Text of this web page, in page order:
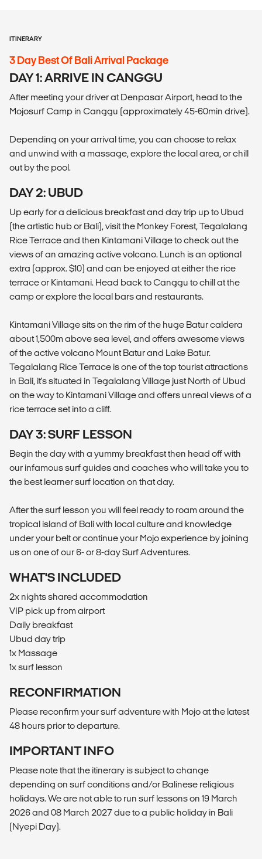
ITINERARY
3 Day Best Of Bali Arrival Package
DAY 1: ARRIVE IN CANGGU
After meeting your driver at Denpasar Airport, head to the
Mojosurf Camp in Canggu (approximately 45-60min drive).
Depending on your arrival time, you can choose to relax
and unwind with a massage, explore the local area, or chill
out by the pool.
DAY 2: UBUD
Up early for a delicious breakfast and day trip up to Ubud
(the artistic hub or Bali), visit the Monkey Forest, Tegalalang
Rice Terrace and then Kintamani Village to check out the
views of an amazing active volcano. Lunch is an optional
extra (approx. $10) and can be enjoyed at either the rice
terrace or Kintamani. Head back to Canggu to chill at the
camp or explore the local bars and restaurants.
Kintamani Village sits on the rim of the huge Batur caldera
about 1,500m above sea level, and offers awesome views
of the active volcano Mount Batur and Lake Batur.
Tegalalang Rice Terrace is one of the top tourist attractions
in Bali, it's situated in Tegalalang Village just North of Ubud
on the way to Kintamani Village and offers unreal views of a
rice terrace set into a cliff.
DAY 3: SURF LESSON
Begin the day with a yummy breakfast then head off with
our infamous surf guides and coaches who will take you to
the best learner surf location on that day.
After the surf lesson you will feel ready to roam around the
tropical island of Bali with local culture and knowledge
under your belt or continue your Mojo experience by joining
us on one of our 6- or 8-day Surf Adventures.
WHAT'S INCLUDED
2x nights shared accommodation
VIP pick up from airport
Daily breakfast
Ubud day trip
1x Massage
1x surf lesson
RECONFIRMATION
Please reconfirm your surf adventure with Mojo at the latest
48 hours prior to departure.
IMPORTANT INFO
Please note that the itinerary is subject to change
depending on surf conditions and/or Balinese religious
holidays. We are not able to run surf lessons on 19 March
2026 and 08 March 2027 due to a public holiday in Bali
(Nyepi Day).